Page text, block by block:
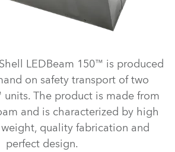
LEDBeam 150™ is produced
on safety transport of two
units. The product is made from
and is characterized by high
quality fabrication and
perfect design.